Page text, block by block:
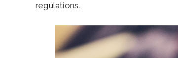
regulations.